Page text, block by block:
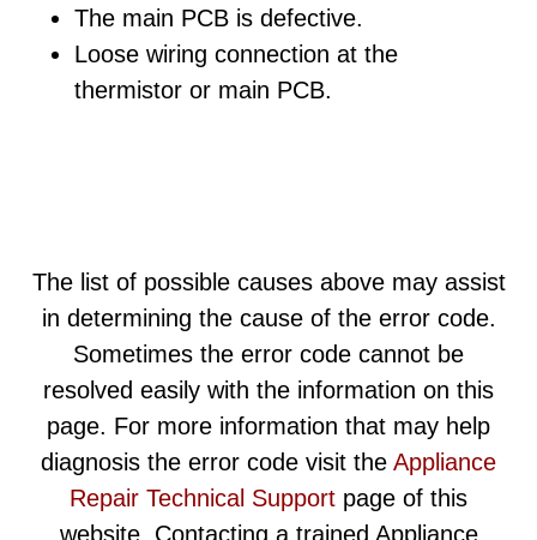
The main PCB is defective.
Loose wiring connection at the
thermistor or main PCB.
The list of possible causes above may assist
in determining the cause of the error code.
Sometimes the error code cannot be
resolved easily with the information on this
page. For more information that may help
diagnosis the error code visit the Appliance
Repair Technical Support page of this
website. Contacting a trained Appliance